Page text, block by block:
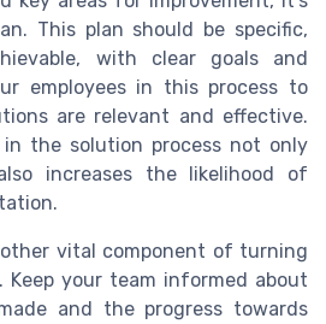
This plan should be specific,
with clear goals and
employees in this process to
are relevant and effective.
in the solution process not only
increases the likelihood of
vital component of turning
your team informed about
and the progress towards